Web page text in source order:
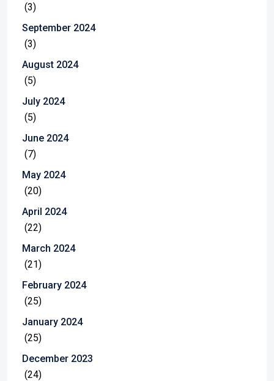
(3)
September 2024
(3)
August 2024
(5)
July 2024
(5)
June 2024
(7)
May 2024
(20)
April 2024
(22)
March 2024
(21)
February 2024
(25)
January 2024
(25)
December 2023
(24)